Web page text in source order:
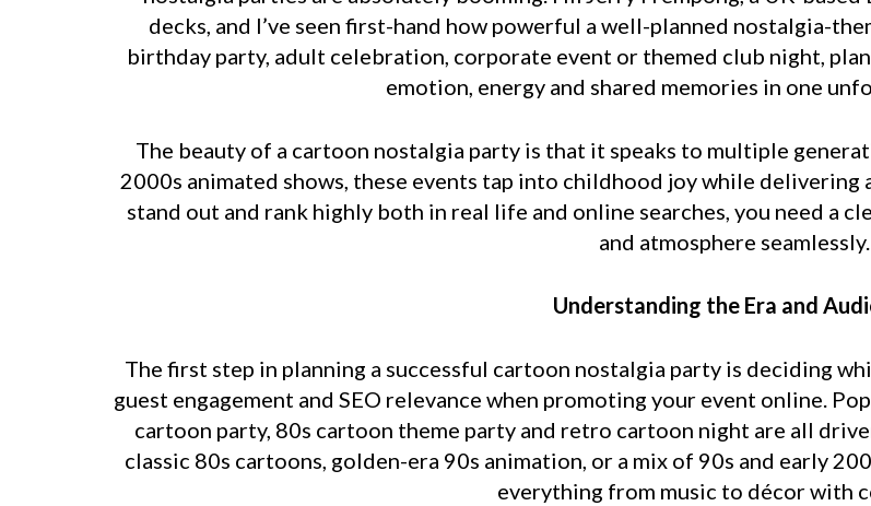
decks, and I’ve seen first-hand how powerful a well-planned nostalgia-
birthday party, adult celebration, corporate event or themed club night,
emotion, energy and shared memories in one
The beauty of a cartoon nostalgia party is that it speaks to multiple
2000s animated shows, these events tap into childhood joy while delivering
stand out and rank highly both in real life and online searches, you need a
and atmosphere seamlessly.
Understanding the Era and
The first step in planning a successful cartoon nostalgia party is deciding
guest engagement and SEO relevance when promoting your event online.
cartoon party, 80s cartoon theme party and retro cartoon night are all
classic 80s cartoons, golden-era 90s animation, or a mix of 90s and early
everything from music to décor with